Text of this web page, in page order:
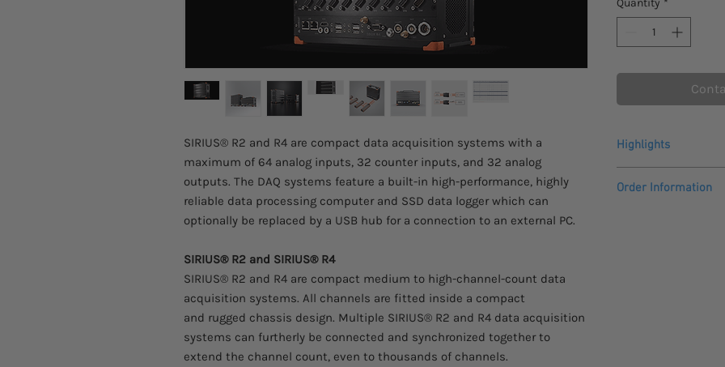
SIRIUS® R2 and R4 are compact data acquisition systems with a
maximum of 64 analog inputs, 32 counter inputs, and 32 analog
outputs. The DAQ systems feature a built-in high-performance, highly
reliable data processing computer and SSD data logger which can
optionally be replaced by a USB hub for a connection to an external PC.
SIRIUS® R2 and SIRIUS® R4
SIRIUS® R2 and R4 are compact medium to high-channel-count data
acquisition systems. All channels are fitted inside a compact
and rugged chassis design. Multiple SIRIUS® R2 and R4 data acquisition
systems can furtherly be connected and synchronized together to
extend the channel count, even to thousands of channels.
Highlights
This data acquisition
Order Information